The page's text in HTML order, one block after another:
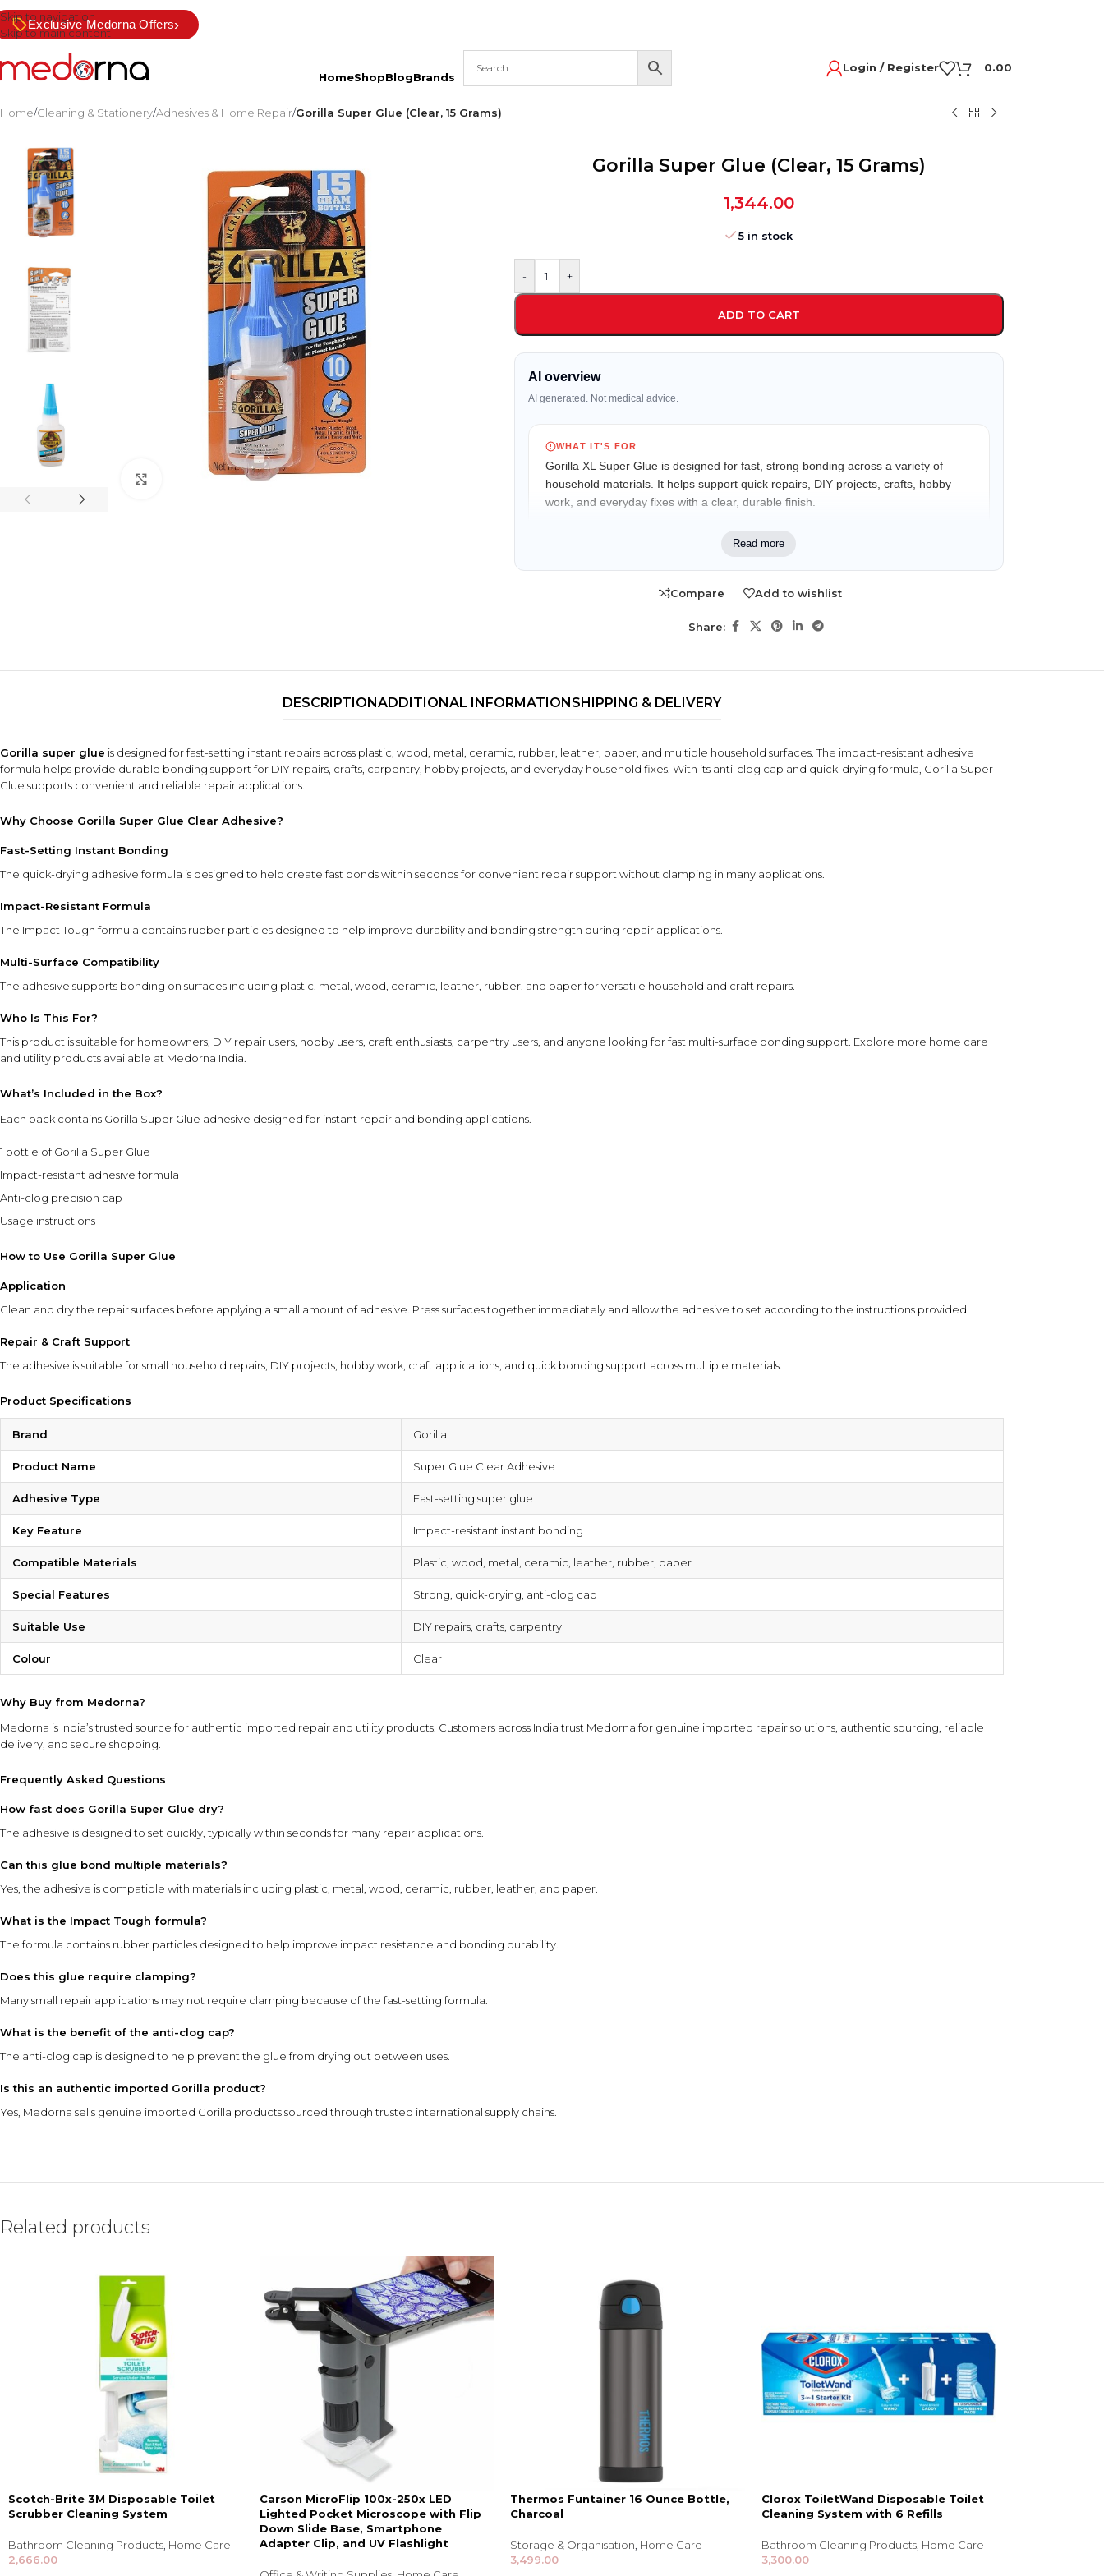
Skip to navigation
Skip to main content
Exclusive Medorna Offers›
HomeShop
Nail Care & Polish
& Hair Masks
Lip Colour & Lip Care
Men's Hair &
Grooming
TRENDING BRANDS
BlogBrands
Login / Register 0.00
Home/Cleaning & Stationery/Adhesives & Home Repair/Gorilla Super Glue (Clear, 15 Grams)
Click to enlarge
Gorilla Super Glue (Clear, 15 Grams)
1,344.00
5 in stock
- +
ADD TO CART
AI overview
AI generated. Not medical advice.
WHAT IT'S FOR
Gorilla XL Super Glue is designed for fast, strong bonding across a variety of
household materials. It helps support quick repairs, DIY projects, crafts, hobby
work, and everyday fixes with a clear, durable finish.
and convenient repairs.
Designed to improve durability and
bonding strength during everyday use.
Helps prevent the glue from drying out
between uses for added convenience.
Allow the adhesive to fully set according to package instructions.
help support neat application and long-term usability.
Use only as directed on the product packaging.
Read more
Compare Add to wishlist
Share:
DESCRIPTIONADDITIONAL INFORMATIONSHIPPING & DELIVERY
Gorilla super glue is designed for fast-setting instant repairs across plastic, wood, metal, ceramic, rubber, leather, paper, and multiple household surfaces. The impact-resistant adhesive
formula helps provide durable bonding support for DIY repairs, crafts, carpentry, hobby projects, and everyday household fixes. With its anti-clog cap and quick-drying formula, Gorilla Super
Glue supports convenient and reliable repair applications.
Why Choose Gorilla Super Glue Clear Adhesive?
Fast-Setting Instant Bonding
The quick-drying adhesive formula is designed to help create fast bonds within seconds for convenient repair support without clamping in many applications.
Impact-Resistant Formula
The Impact Tough formula contains rubber particles designed to help improve durability and bonding strength during repair applications.
Multi-Surface Compatibility
The adhesive supports bonding on surfaces including plastic, metal, wood, ceramic, leather, rubber, and paper for versatile household and craft repairs.
Who Is This For?
This product is suitable for homeowners, DIY repair users, hobby users, craft enthusiasts, carpentry users, and anyone looking for fast multi-surface bonding support. Explore more home care
and utility products available at Medorna India.
What’s Included in the Box?
Each pack contains Gorilla Super Glue adhesive designed for instant repair and bonding applications.
1 bottle of Gorilla Super Glue
Impact-resistant adhesive formula
Anti-clog precision cap
Usage instructions
How to Use Gorilla Super Glue
Application
Clean and dry the repair surfaces before applying a small amount of adhesive. Press surfaces together immediately and allow the adhesive to set according to the instructions provided.
Repair & Craft Support
The adhesive is suitable for small household repairs, DIY projects, hobby work, craft applications, and quick bonding support across multiple materials.
Product Specifications
Brand Gorilla
Product Name Super Glue Clear Adhesive
Adhesive Type Fast-setting super glue
Key Feature Impact-resistant instant bonding
Compatible Materials Plastic, wood, metal, ceramic, leather, rubber, paper
Special Features Strong, quick-drying, anti-clog cap
Suitable Use DIY repairs, crafts, carpentry
Colour Clear
Why Buy from Medorna?
Medorna is India’s trusted source for authentic imported repair and utility products . Customers across India trust Medorna for genuine imported repair solutions, authentic sourcing, reliable
delivery, and secure shopping.
Frequently Asked Questions
How fast does Gorilla Super Glue dry?
The adhesive is designed to set quickly, typically within seconds for many repair applications.
Can this glue bond multiple materials?
Yes, the adhesive is compatible with materials including plastic, metal, wood, ceramic, rubber, leather, and paper.
What is the Impact Tough formula?
The formula contains rubber particles designed to help improve impact resistance and bonding durability.
Does this glue require clamping?
Many small repair applications may not require clamping because of the fast-setting formula.
What is the benefit of the anti-clog cap?
The anti-clog cap is designed to help prevent the glue from drying out between uses.
Is this an authentic imported Gorilla product?
Yes, Medorna sells genuine imported Gorilla products sourced through trusted international supply chains.
Related products
Scotch-Brite 3M Disposable Toilet
Scrubber Cleaning System
Bathroom Cleaning Products Home Care
2,666.00
Carson MicroFlip 100x-250x LED
Lighted Pocket Microscope with Flip
Down Slide Base, Smartphone
Adapter Clip, and UV Flashlight
Thermos Funtainer 16 Ounce Bottle,
Charcoal
Storage & Organisation Home Care
3,499.00
Clorox ToiletWand Disposable Toilet
Cleaning System with 6 Refills
Bathroom Cleaning Products, Home Care
3,300.00